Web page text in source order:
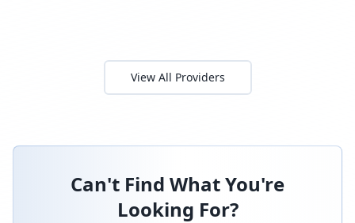
View All Providers
Can't Find What You're
Looking For?